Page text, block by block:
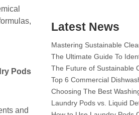
Pods
and
Latest News